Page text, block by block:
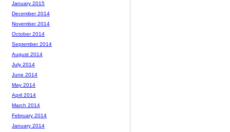
January 2015
December 2014
November 2014
October 2014
September 2014
August 2014
July 2014
June 2014
May 2014
April 2014
March 2014
February 2014
January 2014